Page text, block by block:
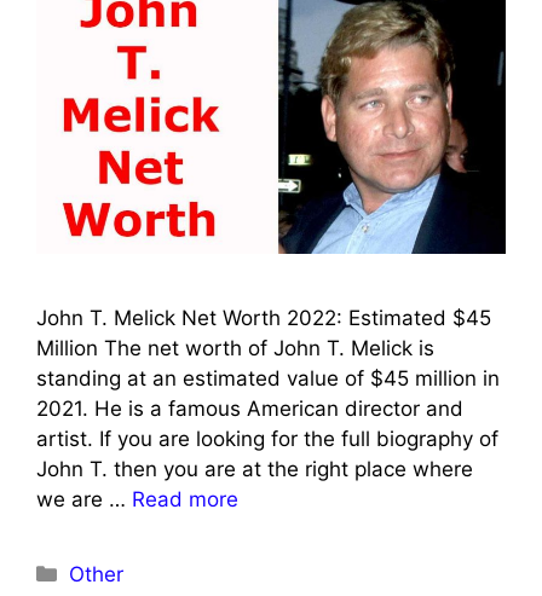
John T. Melick Net Worth 2022: Estimated $45
Million The net worth of John T. Melick is
standing at an estimated value of $45 million in
2021. He is a famous American director and
artist. If you are looking for the full biography of
John T. then you are at the right place where
we are … Read more
Categories
Other